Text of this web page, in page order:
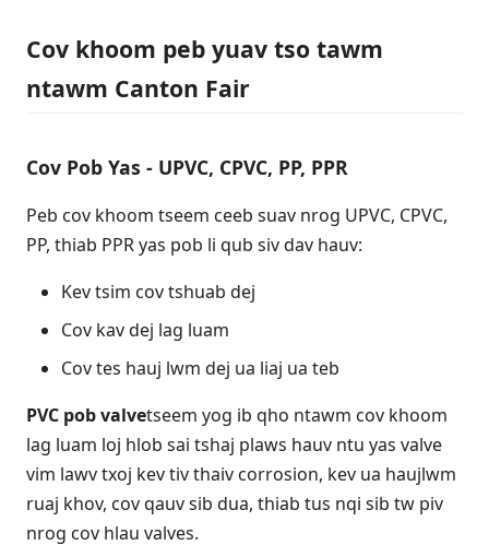
Cov khoom peb yuav tso tawm
ntawm Canton Fair
Cov Pob Yas - UPVC, CPVC, PP, PPR
Peb cov khoom tseem ceeb suav nrog UPVC, CPVC,
PP, thiab PPR yas pob li qub siv dav hauv:
Kev tsim cov tshuab dej
Cov kav dej lag luam
Cov tes hauj lwm dej ua liaj ua teb
PVC pob valvetseem yog ib qho ntawm cov khoom
lag luam loj hlob sai tshaj plaws hauv ntu yas valve
vim lawv txoj kev tiv thaiv corrosion, kev ua haujlwm
ruaj khov, cov qauv sib dua, thiab tus nqi sib tw piv
nrog cov hlau valves.